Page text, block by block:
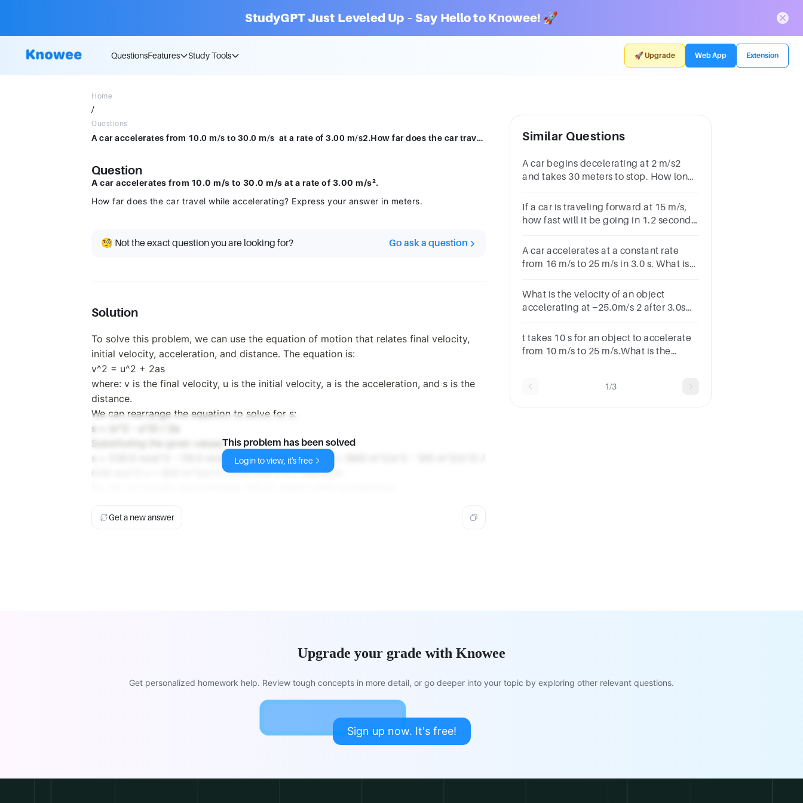
StudyGPT Just Leveled Up – Say Hello to Knowee! 🚀
QuestionsFeatures Study Tools 🚀 Upgrade Web App Extension
Home
/
Questions
A car accelerates from 10.0 m/s to 30.0 m/s at a rate of 3.00 m/s2.How far does the car travel while accelerating?Express your answer in meters.
Question
A car accelerates from 10.0 m/s to 30.0 m/s at a rate of 3.00 m/s².
How far does the car travel while accelerating? Express your answer in meters.
🧐 Not the exact question you are looking for? Go ask a question
Solution
To solve this problem, we can use the equation of motion that relates final velocity,
initial velocity, acceleration, and distance. The equation is:
v^2 = u^2 + 2as
where: v is the final velocity, u is the initial velocity, a is the acceleration, and s is the
distance.
We can rearrange the equation to solve for s:
s = (v^2 - u^2) / 2a
Substituting the given values:
s = ((30.0 m/s)^2 - (10.0 m/s)^2) / (2 * 3.00 m/s^2) s = (900 m^2/s^2 - 100 m^2/s^2) /
6.00 m/s^2 s = 800 m^2/s^2 / 6.00 m/s^2 s = 133.33 m
This problem has been solved
Login to view, it's free
Get a new answer
Similar Questions
A car begins decelerating at 2 m/s2
and takes 30 meters to stop. How long
4.5 s≈ 8.5 s
If a car is traveling forward at 15 m/s,
how fast will it be going in 1.2 seconds
A car accelerates at a constant rate
from 16 m/s to 25 m/s in 3.0 s. What is
What is the velocity of an object
accelerating at −25.0m/s 2 after 3.0s
t takes 10 s for an object to accelerate
from 10 m/s to 25 m/s.What is the
1/3
Upgrade your grade with Knowee
Get personalized homework help. Review tough concepts in more detail, or go deeper into your topic by exploring other relevant questions.
Sign up now. It's free!